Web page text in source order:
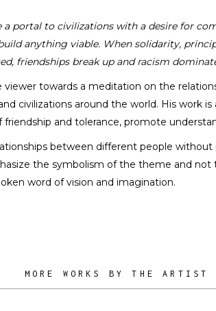
Florin Zhu
a portal to civilizations with a desire for
anything viable. When solidarity,
friendships break up and racism
viewer towards a meditation on the
civilizations around the world. His work
and tolerance, promote
between different people
the symbolism of the theme and not
word of vision and imagination.
MORE WORKS BY THE ARTIST